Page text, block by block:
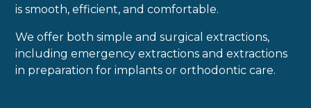
is smooth, efficient, and comfortable.
We offer both simple and surgical extractions,
including emergency extractions and extractions
in preparation for implants or orthodontic care.